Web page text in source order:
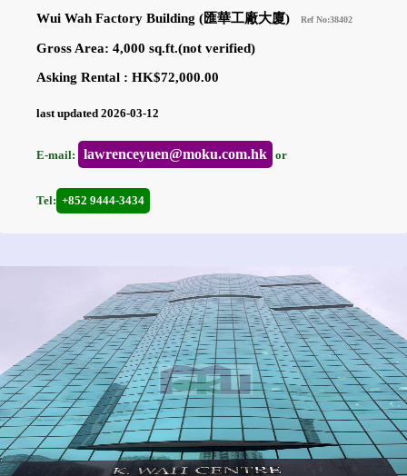
Wui Wah Factory Building (匯華工廠大廈) Ref No:38402
Gross Area: 4,000 sq.ft.(not verified)
Asking Rental : HK$72,000.00
last updated 2026-03-12
E-mail: lawrenceyuen@moku.com.hk or
Tel: +852 9444-3434